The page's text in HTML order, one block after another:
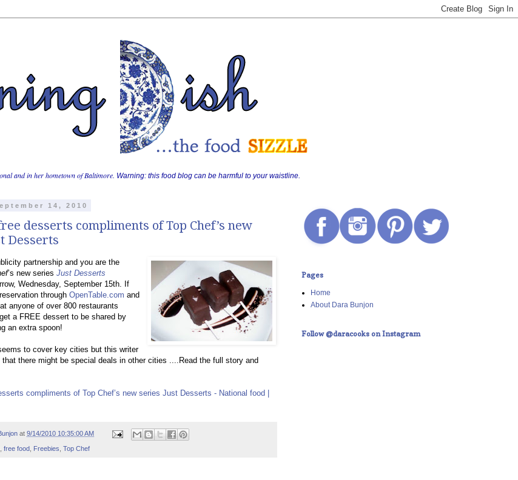
and in her hometown of Baltimore. Warning: this food blog can be harmful to your waistline.
14, 2010
desserts compliments of Top Chef’s new
Desserts
partnership and you are the
’s new series Just Desserts
Wednesday, September 15th. If
through OpenTable.com and
anyone of over 800 restaurants
a FREE dessert to be shared by
an extra spoon!
to cover key cities but this writer
that there might be special deals in other cities ....Read the full story and
compliments of Top Chef’s new series Just Desserts - National food |
at 9/14/2010 10:35:00 AM
free food Freebies Top Chef
Pages
Home
About Dara Bunjon
Follow @daracooks on Instagram